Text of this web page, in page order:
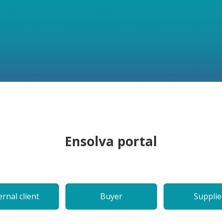
Ensolva portal
client Buyer